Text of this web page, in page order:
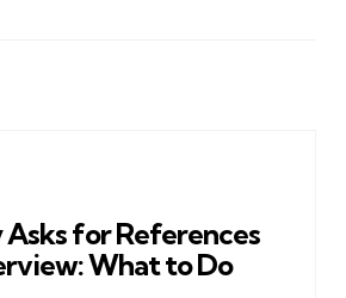
for References
What to Do